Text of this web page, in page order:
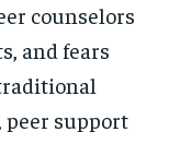
counselors
and fears
peer support